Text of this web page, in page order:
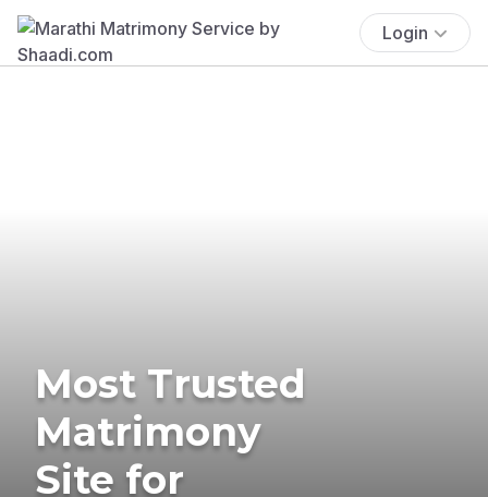
Login
Most Trusted
Matrimony
Site for